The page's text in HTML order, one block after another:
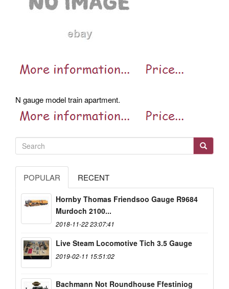
N gauge model train apartment.
POPULAR RECENT
Hornby Thomas Friendsoo Gauge R9684
Murdoch 2100...
2018-11-22 23:07:41
Live Steam Locomotive Tich 3.5 Gauge
2019-02-11 15:51:02
Bachmann Not Roundhouse Ffestiniog